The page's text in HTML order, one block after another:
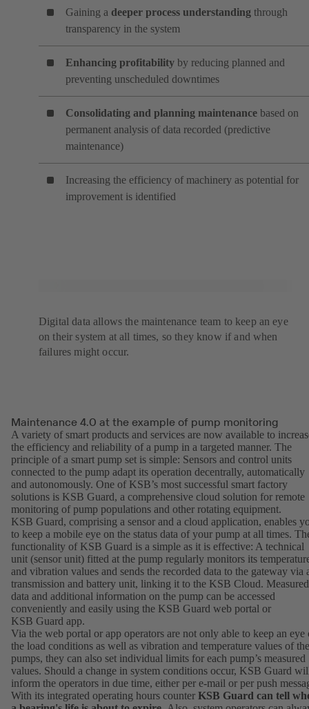
Gaining a deeper process understanding through
transparency in the system
Enhancing profitability by reducing planned and
preventing unscheduled downtimes
Consolidating and planning maintenance based on
permanent analysis of data recorded (predictive
maintenance)
Increasing the efficiency of machinery as potential for
improvement is identified
Digital data allows the maintenance team to keep an eye
on their system at all times, so they know if and when
failures might occur.
Maintenance 4.0 at the example of pump monitoring
A variety of smart products and services are now available to
the efficiency and reliability of a pump in a targeted manner. The
principle of a smart pump set is simple: Sensors and control units
connected to the pump adapt its operation decentrally, automatically
and autonomously. One of KSB’s most successful smart factory
solutions is KSB Guard, a comprehensive cloud solution for remote
monitoring of pump populations and other rotating equipment.
KSB Guard, comprising a sensor and a cloud application, enables
to keep a mobile eye on the status data of your pump at all times.
functionality of KSB Guard is a simple as it is effective: A technical
unit (sensor unit) fitted at the pump regularly monitors its
and vibration values and sends the recorded data to the gateway via
transmission and battery unit, linking it to the KSB Cloud. Measured
data and additional information on the pump can be accessed
conveniently and easily using the KSB Guard web portal or
KSB Guard app.
Via the web portal or app operators are not only able to keep an eye
the load conditions as well as vibration and temperature values of
pumps, they can also set individual limits for each pump’s measured
values. Should a change in system conditions occur, KSB Guard
inform the operators in due time, either per e-mail or per push
With its integrated operating hours counter KSB Guard can tell